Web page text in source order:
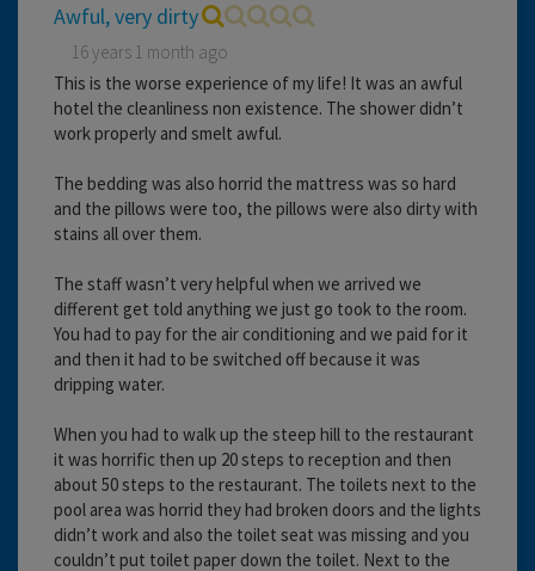
Awful, very dirty
16 years 1 month ago
This is the worse experience of my life! It was an awful
hotel the cleanliness non existence. The shower didn’t
work properly and smelt awful.
The bedding was also horrid the mattress was so hard
and the pillows were too, the pillows were also dirty with
stains all over them.
The staff wasn’t very helpful when we arrived we
different get told anything we just go took to the room.
You had to pay for the air conditioning and we paid for it
and then it had to be switched off because it was
dripping water.
When you had to walk up the steep hill to the restaurant
it was horrific then up 20 steps to reception and then
about 50 steps to the restaurant. The toilets next to the
pool area was horrid they had broken doors and the lights
didn’t work and also the toilet seat was missing and you
couldn’t put toilet paper down the toilet. Next to the